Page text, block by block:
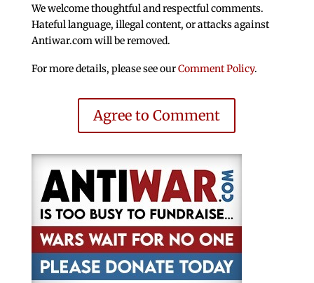
We welcome thoughtful and respectful comments.
Hateful language, illegal content, or attacks against
Antiwar.com will be removed.
For more details, please see ourComment Policy.
Agree to Comment